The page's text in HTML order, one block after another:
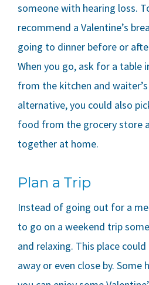
someone with hearing loss.
recommend a Valentine’s
going to dinner before or
When you go, ask for a table
from the kitchen and
alternative, you could also
food from the grocery store
together at home.
Plan a Trip
Instead of going out for a
to go on a weekend trip
and relaxing. This place
away or even close by. Some